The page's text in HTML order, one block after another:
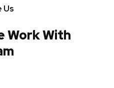
Us
Work With